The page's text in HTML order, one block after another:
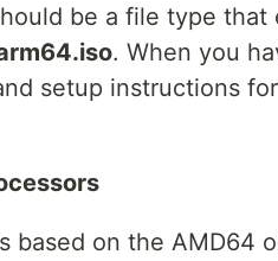
be a file type that
. When you
setup instructions
based on the AMD64